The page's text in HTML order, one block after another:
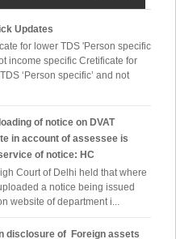
Updates
for lower TDS 'Person specific
income specific Cretificate for
‘Person specific’ and not
of notice on DVAT
in account of assessee is
of notice: HC
Court of Delhi held that where
a notice being issued
website of department i...
disclosure of Foreign assets